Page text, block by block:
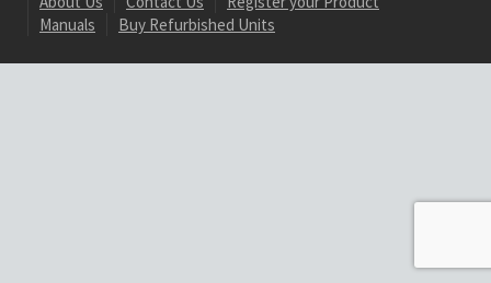
Manuals
Buy Refurbished Units